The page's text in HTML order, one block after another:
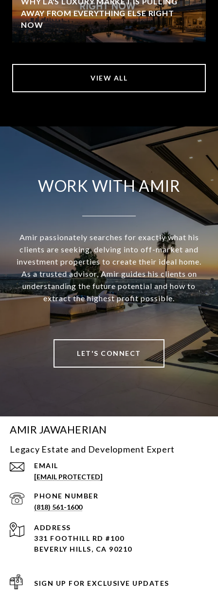
AWAY FROM EVERYTHING ELSE RIGHT
NOW
VIEW ALL
WORK WITH AMIR
Amir passionately searches for exactly what his
clients are seeking, delving into off-market and
investment properties to create their ideal home.
As a trusted advisor, Amir guides his clients on
understanding the future potential and how to
extract the highest profit possible.
LET'S CONNECT
AMIR JAWAHERIAN
Legacy Estate and Development Expert
EMAIL
[EMAIL PROTECTED]
PHONE NUMBER
(818) 561-1600
ADDRESS
331 FOOTHILL RD #100
BEVERLY HILLS, CA 90210
SIGN UP FOR EXCLUSIVE UPDATES